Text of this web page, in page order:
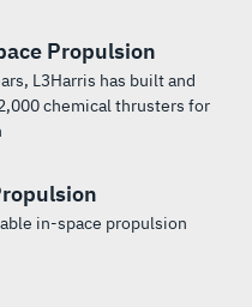
Propulsion
L3Harris has built and
chemical thrusters for
in-space propulsion